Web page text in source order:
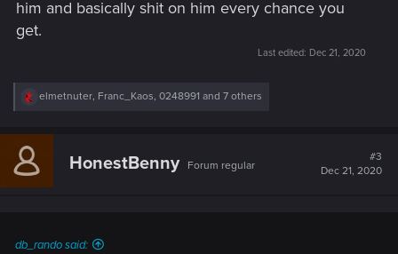
him and basically shit on him every chance you
get.
Last edited: Dec 21, 2020
R
c
i
elmetnuter, Franc_Kaos, 0248991 and 7 others
HonestBenny Forum regular
#3
Dec 21, 2020
db_rando said: